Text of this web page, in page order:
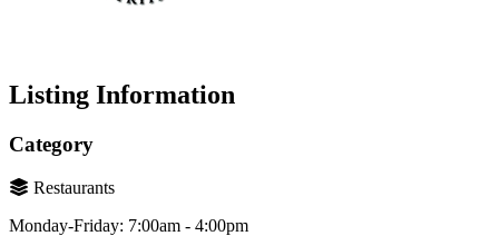
Listing Information
Category
Restaurants
Monday-Friday: 7:00am - 4:00pm